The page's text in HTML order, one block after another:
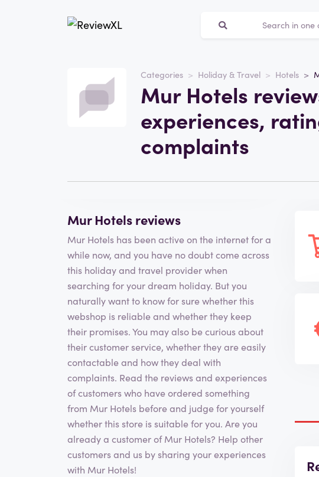
Categories Holiday & Travel Hotels
Mur Hotels
experiences,
complaints
Website
Mur Hotels
Holiday & Travel
Write a review
Mur Hotels reviews
Mur Hotels has been active on the internet for a
while now, and you have no doubt come across
this holiday and travel provider when
searching for your dream holiday. But you
naturally want to know for sure whether this
webshop is reliable and whether they keep
their promises. You may also be curious about
their customer service, whether they are easily
contactable and how they deal with
complaints. Read the reviews and experiences
of customers who have ordered something
from Mur Hotels before and judge for yourself
whether this store is suitable for you. Are you
already a customer of Mur Hotels? Help other
customers and us by sharing your experiences
with Mur Hotels!